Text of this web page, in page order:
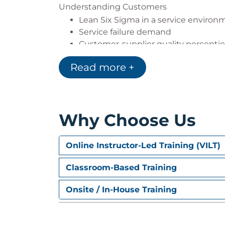
Understanding Customers
Lean Six Sigma in a service
Service failure demand
Customer-supplier quality
The customer-focused
Understanding the customer
Assessing customer satisfaction
Read more +
Why Choose Us
Online Instructor-Led Training (VILT)
Classroom-Based Training
Onsite / In-House Training